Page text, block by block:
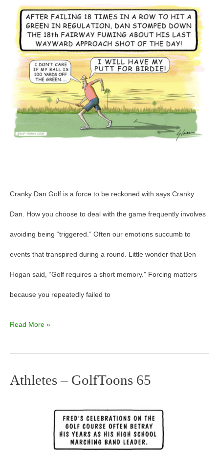
Cranky Dan Golf is a force to be reckoned with says Cranky
Dan. How you choose to deal with the game frequently involves
avoiding being “triggered.” Often our emotions succumb to
events that transpired during a round. Little wonder that Ben
Hogan said, “Golf requires a short memory.” Forcing matters
because you repeatedly failed to
GolfToons
67
Read More »
Athletes – GolfToons 65
Athletes